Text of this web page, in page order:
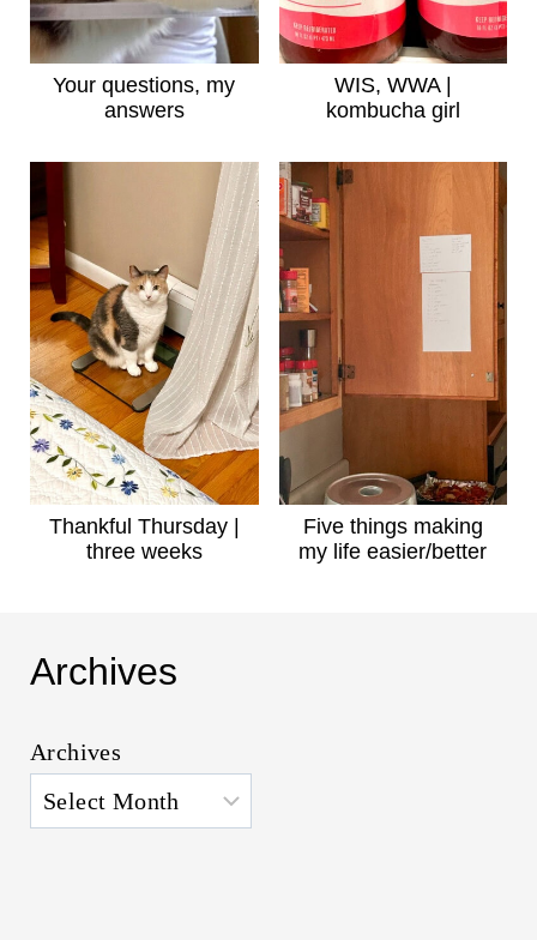
Your questions, my
answers
WIS, WWA |
kombucha girl
Thankful Thursday |
three weeks
Five things making
my life easier/better
Archives
Archives